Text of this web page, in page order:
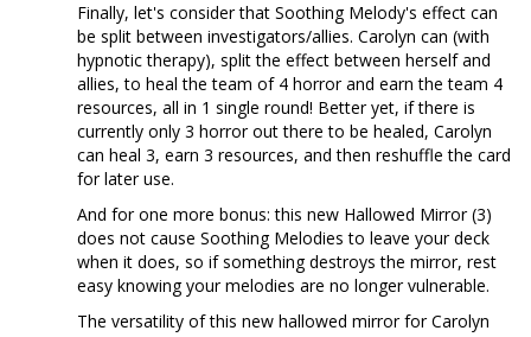
Finally, let's consider that Soothing Melody's effect can
be split between investigators/allies. Carolyn can (with
hypnotic therapy), split the effect between herself and
allies, to heal the team of 4 horror and earn the team 4
resources, all in 1 single round! Better yet, if there is
currently only 3 horror out there to be healed, Carolyn
can heal 3, earn 3 resources, and then reshuffle the card
for later use.
And for one more bonus: this new Hallowed Mirror (3)
does not cause Soothing Melodies to leave your deck
when it does, so if something destroys the mirror, rest
easy knowing your melodies are no longer vulnerable.
The versatility of this new hallowed mirror for Carolyn